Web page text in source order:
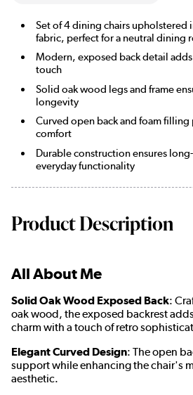
Set of 4 dining chairs upholstered
fabric, perfect for a neutral dining
Modern, exposed back detail
touch
Solid oak wood legs and frame
longevity
Curved open back and foam
comfort
Durable construction ensures
everyday functionality
Product Description
All About Me
Solid Oak Wood Exposed Back:
oak wood, the exposed backrest
charm with a touch of retro
Elegant Curved Design: The open
support while enhancing the chair's
aesthetic.